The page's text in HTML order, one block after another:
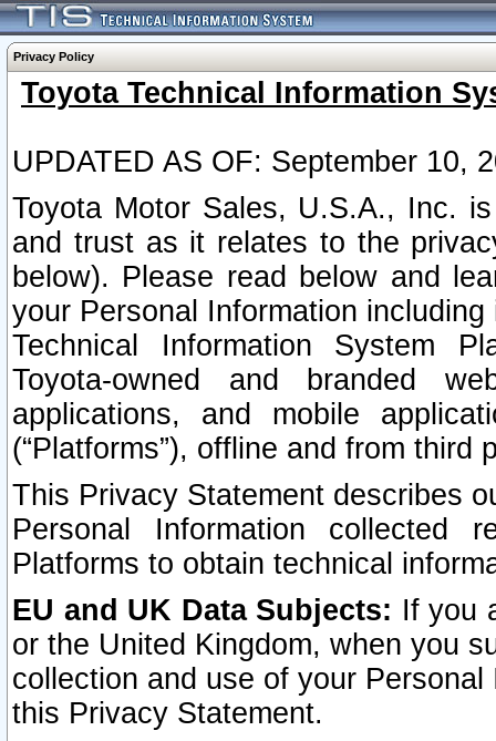
Privacy Policy
Toyota Technical Information
UPDATED AS OF: September 10,
Toyota Motor Sales, U.S.A., Inc.
and trust as it relates to the
below). Please read below and
your Personal Information
Technical Information System
Toyota-owned and branded
applications, and mobile
(“Platforms”), offline and from third
This Privacy Statement describes
Personal Information collected
Platforms to obtain technical
EU and UK Data Subjects: If you
or the United Kingdom, when you
collection and use of your
this Privacy Statement.